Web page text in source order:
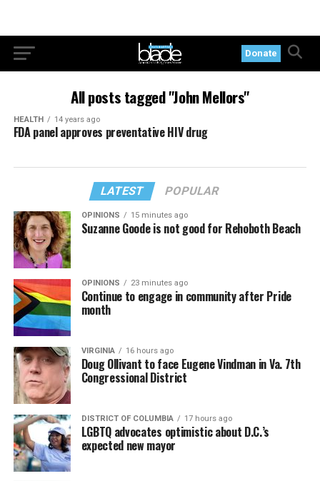
Donate
All posts tagged "John Mellors"
HEALTH 14 years ago
FDA panel approves preventative HIV drug
LATEST POPULAR
OPINIONS 15 minutes ago
Suzanne Goode is not good for Rehoboth Beach
OPINIONS 23 minutes ago
Continue to engage in community after Pride
month
VIRGINIA 16 hours ago
Doug Ollivant to face Eugene Vindman in Va. 7th
Congressional District
DISTRICT OF COLUMBIA 17 hours ago
LGBTQ advocates optimistic about D.C.’s
expected new mayor